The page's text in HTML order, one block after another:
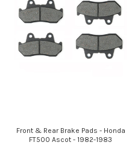
Front & Rear Brake Pads - Honda
FT500 Ascot - 1982-1983